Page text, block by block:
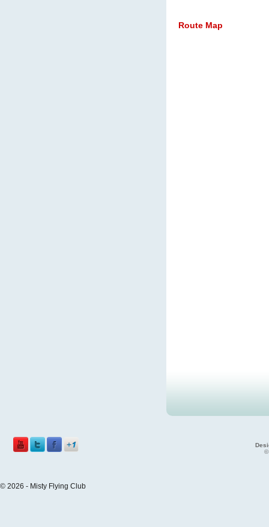
Route Map
©
© 2026 - Misty Flying Club